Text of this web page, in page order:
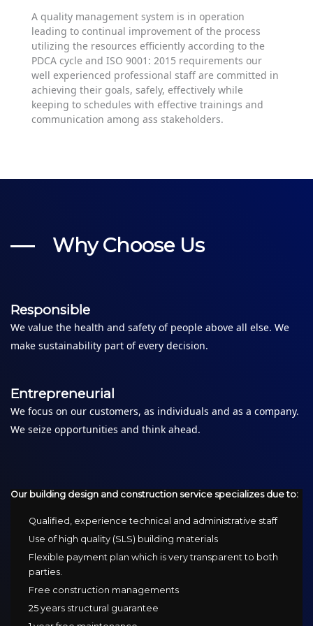
A quality management system is in operation
leading to continual improvement of the process
utilizing the resources efficiently according to the
PDCA cycle and ISO 9001: 2015 requirements our
well experienced professional staff are committed in
achieving their goals, safely, effectively while
keeping to schedules with effective trainings and
communication among ass stakeholders.
Why Choose Us
Responsible
We value the health and safety of people above all else. We
make sustainability part of every decision.
Entrepreneurial
We focus on our customers, as individuals and as a company.
We seize opportunities and think ahead.
Our building design and construction service specializes due to:
Qualified, experience technical and administrative staff
Use of high quality (SLS) building materials
Flexible payment plan which is very transparent to both
parties.
Free construction managements
25 years structural guarantee